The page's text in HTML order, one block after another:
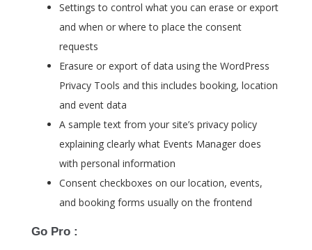
Settings to control what you can erase or export
and when or where to place the consent
requests
Erasure or export of data using the WordPress
Privacy Tools and this includes booking, location
and event data
A sample text from your site’s privacy policy
explaining clearly what Events Manager does
with personal information
Consent checkboxes on our location, events,
and booking forms usually on the frontend
Go Pro :